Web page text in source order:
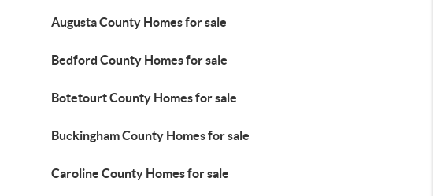
Augusta County Homes for sale
Bedford County Homes for sale
Botetourt County Homes for sale
Buckingham County Homes for sale
Caroline County Homes for sale